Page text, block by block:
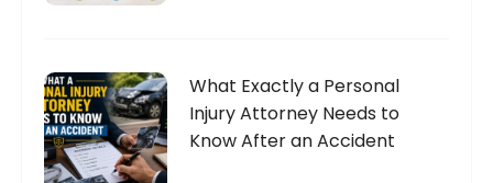
What Exactly a Personal
Injury Attorney Needs to
Know After an Accident